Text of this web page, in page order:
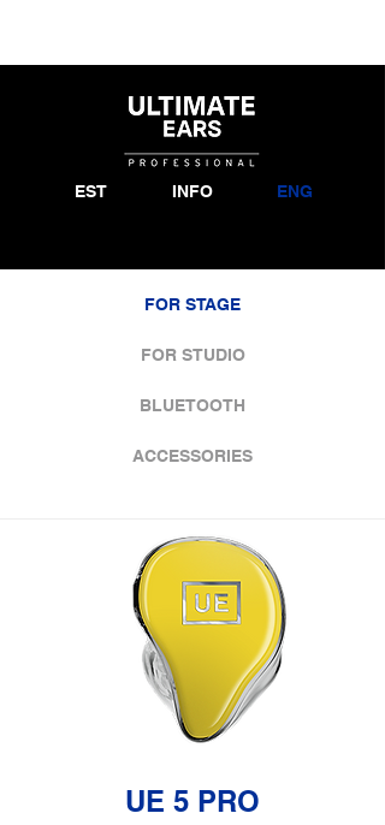
EST INFO ENG
FOR STAGE
FOR STUDIO
BLUETOOTH
ACCESSORIES
UE 5 PRO